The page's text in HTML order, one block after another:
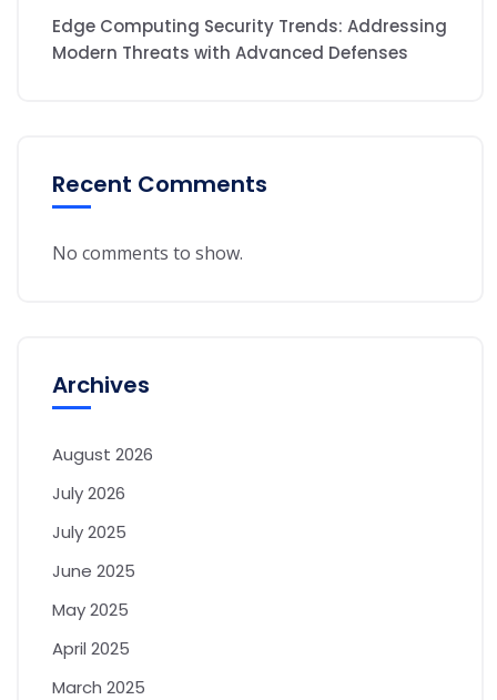
Edge Computing Security Trends: Addressing
Modern Threats with Advanced Defenses
Recent Comments
No comments to show.
Archives
August 2026
July 2026
July 2025
June 2025
May 2025
April 2025
March 2025